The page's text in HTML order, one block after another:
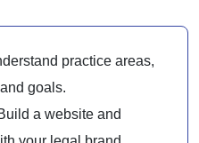
practice areas,
goals.
a website and